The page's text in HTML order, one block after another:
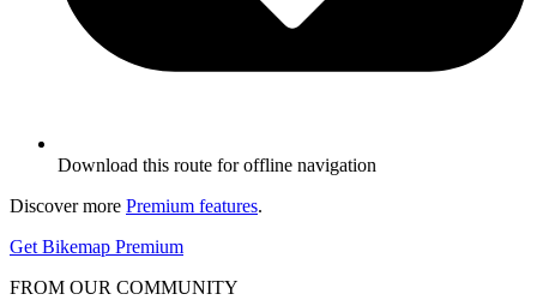
Download this route for offline navigation
Discover more Premium features.
Get Bikemap Premium
FROM OUR COMMUNITY